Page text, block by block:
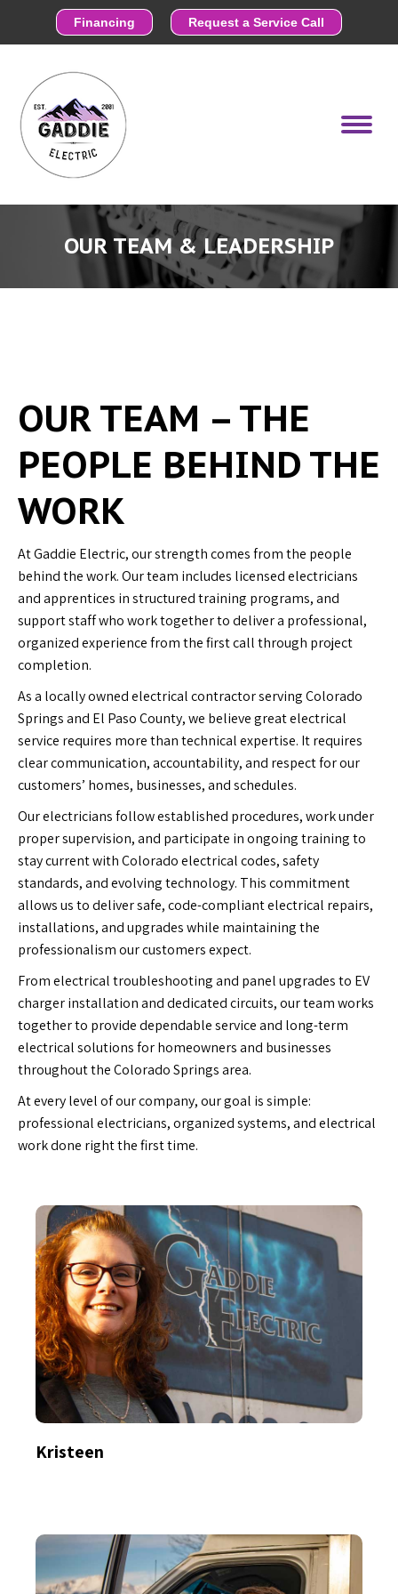
Financing Request a Service Call
OUR TEAM & LEADERSHIP
OUR TEAM – THE
PEOPLE BEHIND THE
WORK
At Gaddie Electric, our strength comes from the people
behind the work. Our team includes licensed electricians
and apprentices in structured training programs, and
support staff who work together to deliver a professional,
organized experience from the first call through project
completion.
As a locally owned electrical contractor serving Colorado
Springs and El Paso County, we believe great electrical
service requires more than technical expertise. It requires
clear communication, accountability, and respect for our
customers’ homes, businesses, and schedules.
Our electricians follow established procedures, work under
proper supervision, and participate in ongoing training to
stay current with Colorado electrical codes, safety
standards, and evolving technology. This commitment
allows us to deliver safe, code-compliant electrical repairs,
installations, and upgrades while maintaining the
professionalism our customers expect.
From electrical troubleshooting and panel upgrades to EV
charger installation and dedicated circuits, our team works
together to provide dependable service and long-term
electrical solutions for homeowners and businesses
throughout the Colorado Springs area.
At every level of our company, our goal is simple:
professional electricians, organized systems, and electrical
work done right the first time.
Kristeen